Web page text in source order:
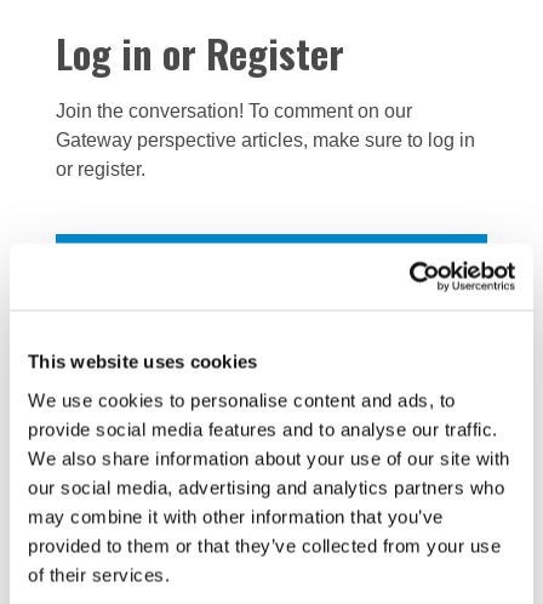
This website uses cookies
We use cookies to personalise content and ads, to
provide social media features and to analyse our traffic.
We also share information about your use of our site with
our social media, advertising and analytics partners who
may combine it with other information that you’ve
provided to them or that they’ve collected from your use
of their services.
Log in or Register
Join the conversation! To comment on our
Gateway perspective articles, make sure to log in
or register.
Other Recent Articles (All Topics)
Beyond the Classroom: Eight Ways Learning